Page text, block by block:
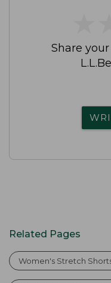
Share
Related Pages
Women's Stretch